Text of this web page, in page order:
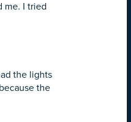
me. I tried
the lights
the